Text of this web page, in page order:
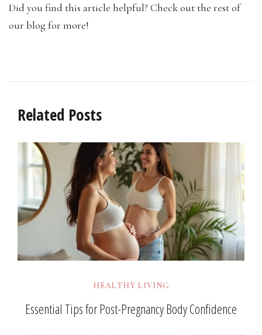
Did you find this article helpful? Check out the rest of
our blog for more!
Related Posts
HEALTHY LIVING
Essential Tips for Post-Pregnancy Body Confidence